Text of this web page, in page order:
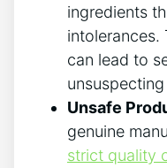
ingredients
intolerances.
⁢can lead to‌
Unsafe
genuine
strict quality⁤